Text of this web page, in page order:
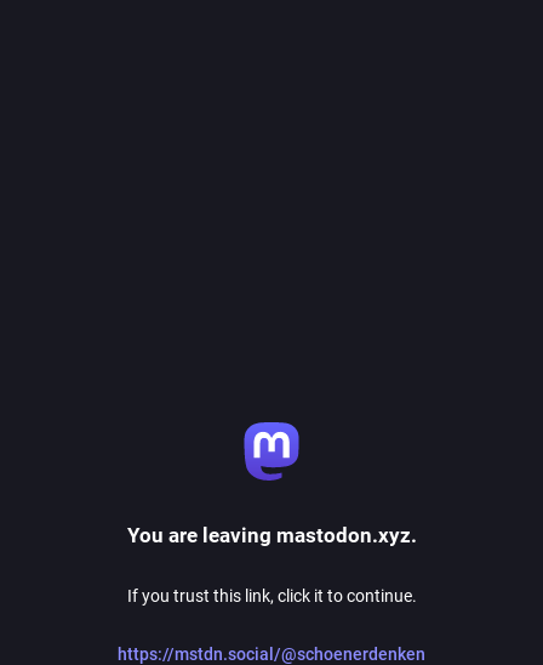
You are leaving mastodon.xyz.
If you trust this link, click it to continue.
https://mstdn.social/@schoenerdenken